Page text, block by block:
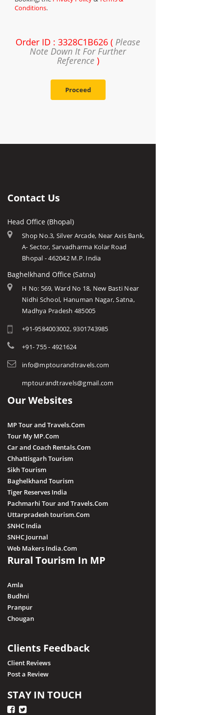
Conditions.
Order ID : 3328C1B626 ( Please
Note Down It For Further
Reference)
Proceed
Contact Us
Head Office (Bhopal)
Shop No.3, Silver Arcade, Near Axis Bank,
A- Sector, Sarvadharma Kolar Road
Bhopal - 462042 M.P. India
Baghelkhand Office (Satna)
H No: 569, Ward No 18, New Basti Near
Nidhi School, Hanuman Nagar, Satna,
Madhya Pradesh 485005
+91-9584003002, 9301743985
+91- 755 - 4921624
info@mptourandtravels.com
mptourandtravels@gmail.com
Our Websites
MP Tour and Travels.Com
Tour My MP.Com
Car and Coach Rentals.Com
Chhattisgarh Tourism
Sikh Tourism
Baghelkhand Tourism
Tiger Reserves India
Pachmarhi Tour and Travels.Com
Uttarpradesh tourism.Com
SNHC India
SNHC Journal
Web Makers India.Com
Rural Tourism In MP
Amla
Budhni
Pranpur
Chougan
Clients Feedback
Client Reviews
Post a Review
STAY IN TOUCH